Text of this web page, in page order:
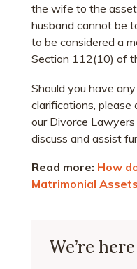
the wife to the asset
husband cannot be
to be considered a
Section 112(10) of
Should you have
clarifications,
our Divorce
discuss and assist
Read more: How
Matrimonial
We’re